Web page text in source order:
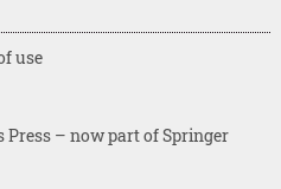
– now part of Springer
use